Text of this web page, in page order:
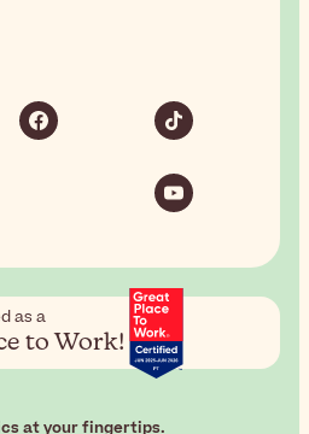
as a
to Work!
at your fingertips.